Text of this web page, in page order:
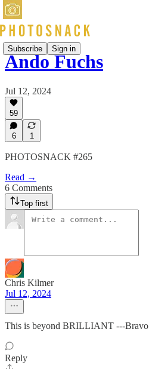
Subscribe Sign in
Ando Fuchs
Jul 12, 2024
59
6 1
PHOTOSNACK #265
Read →
6 Comments
Top first
Chris Kilmer
Jul 12, 2024
This is beyond BRILLIANT ---Bravo
Reply